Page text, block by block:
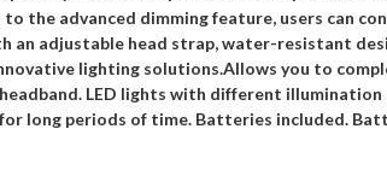
the advanced dimming feature, users can
an adjustable head strap, water-resistant
lighting solutions.Allows you to
LED lights with different
long periods of time. Batteries included.